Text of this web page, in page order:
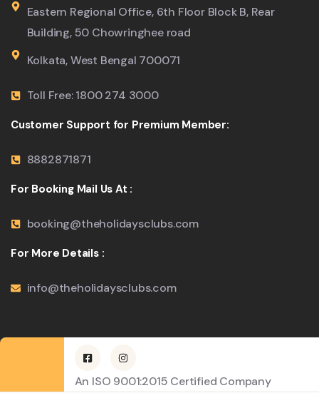
Eastern Regional Office, 6th Floor Block B, Rear
Building, 50 Chowringhee road
Kolkata, West Bengal 700071
Toll Free: 1800 274 3000
Customer Support for Premium Member:
8882871871
For Booking Mail Us At :
booking@theholidaysclubs.com
For More Details :
info@theholidaysclubs.com
An ISO 9001:2015 Certified Company